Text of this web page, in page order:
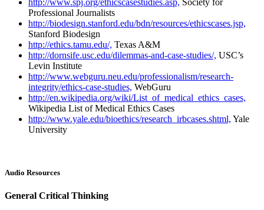
http://www.spj.org/ethicscasestudies.asp, Society for
Professional Journalists
http://biodesign.stanford.edu/bdn/resources/ethicscases.jsp,
Stanford Biodesign
http://ethics.tamu.edu/, Texas A&M
http://dornsife.usc.edu/dilemmas-and-case-studies/, USC’s
Levin Institute
http://www.webguru.neu.edu/professionalism/research-
integrity/ethics-case-studies, WebGuru
http://en.wikipedia.org/wiki/List_of_medical_ethics_cases,
Wikipedia List of Medical Ethics Cases
http://www.yale.edu/bioethics/research_irbcases.shtml, Yale
University
Audio Resources
General Critical Thinking